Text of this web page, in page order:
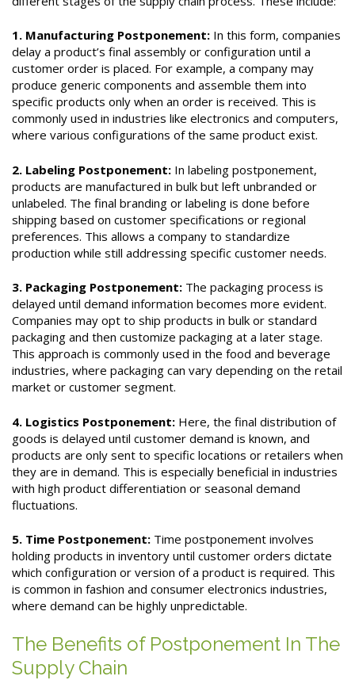
1. Manufacturing Postponement: In this form, companies
delay a product’s final assembly or configuration until a
customer order is placed. For example, a company may
produce generic components and assemble them into
specific products only when an order is received. This is
commonly used in industries like electronics and computers,
where various configurations of the same product exist.
2. Labeling Postponement: In labeling postponement,
products are manufactured in bulk but left unbranded or
unlabeled. The final branding or labeling is done before
shipping based on customer specifications or regional
preferences. This allows a company to standardize
production while still addressing specific customer needs.
3. Packaging Postponement: The packaging process is
delayed until demand information becomes more evident.
Companies may opt to ship products in bulk or standard
packaging and then customize packaging at a later stage.
This approach is commonly used in the food and beverage
industries, where packaging can vary depending on the retail
market or customer segment.
4. Logistics Postponement: Here, the final distribution of
goods is delayed until customer demand is known, and
products are only sent to specific locations or retailers when
they are in demand. This is especially beneficial in industries
with high product differentiation or seasonal demand
fluctuations.
5. Time Postponement: Time postponement involves
holding products in inventory until customer orders dictate
which configuration or version of a product is required. This
is common in fashion and consumer electronics industries,
where demand can be highly unpredictable.
The Benefits of Postponement In The
Supply Chain